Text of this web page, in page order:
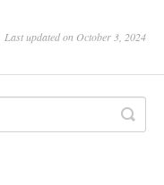
Last updated on October 3, 2024